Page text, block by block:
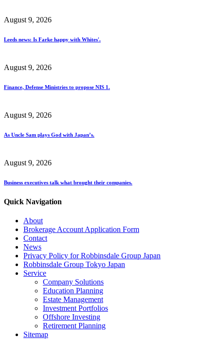
August 9, 2026
Leeds news: Is Farke happy with Whites'.
August 9, 2026
Finance, Defense Ministries to propose NIS 1.
August 9, 2026
As Uncle Sam plays God with Japan’s.
August 9, 2026
Business executives talk what brought their companies.
Quick Navigation
About
Brokerage Account Application Form
Contact
News
Privacy Policy for Robbinsdale Group Japan
Robbinsdale Group Tokyo Japan
Service
Company Solutions
Education Planning
Estate Management
Investment Portfolios
Offshore Investing
Retirement Planning
Sitemap